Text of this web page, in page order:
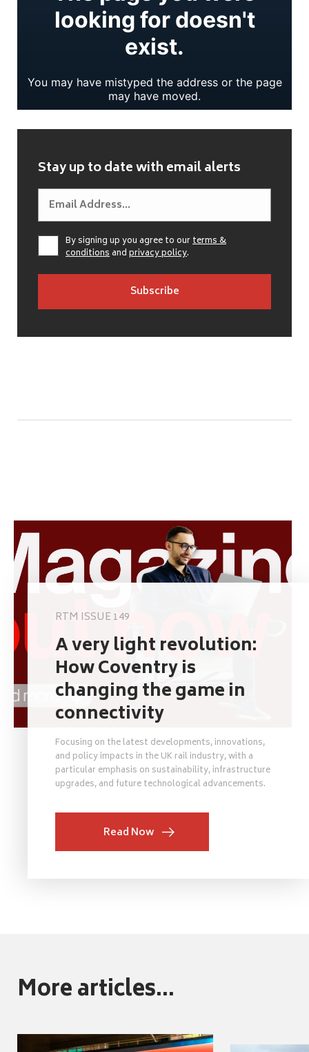
Stay up to date with email alerts
By signing up you agree to ourterms &
conditionsandprivacy policy.
RTM ISSUE 149
A very light revolution:
How Coventry is
changing the game in
connectivity
Focusing on the latest developments, innovations,
and policy impacts in the UK rail industry, with a
particular emphasis on sustainability, infrastructure
upgrades, and future technological advancements.
Read Now
More articles...